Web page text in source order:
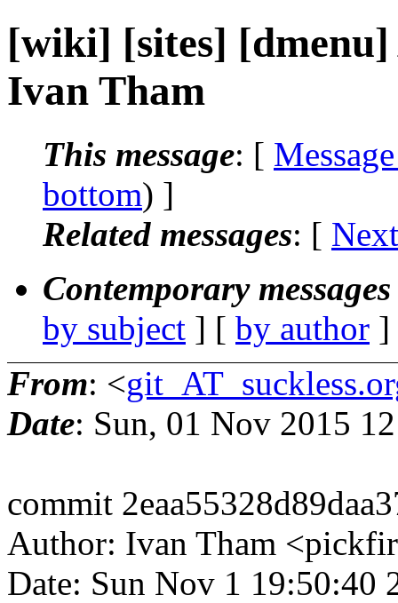
[wiki] [sites]
Ivan Tham
This message: [
bottom) ]
Related messages: [
Contemporary
by subject ] [ by author
From: <
Date: Sun, 01 Nov 2015
commit
Author: Ivan Tham
Date: Sun Nov 1 19:50:40